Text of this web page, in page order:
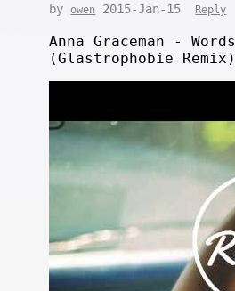
by owen 2015-Jan-15 Reply
Anna Graceman - Words
(Glastrophobie Remix)